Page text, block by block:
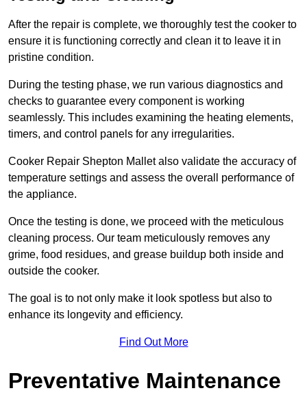
After the repair is complete, we thoroughly test the cooker to
ensure it is functioning correctly and clean it to leave it in
pristine condition.
During the testing phase, we run various diagnostics and
checks to guarantee every component is working
seamlessly. This includes examining the heating elements,
timers, and control panels for any irregularities.
Cooker Repair Shepton Mallet also validate the accuracy of
temperature settings and assess the overall performance of
the appliance.
Once the testing is done, we proceed with the meticulous
cleaning process. Our team meticulously removes any
grime, food residues, and grease buildup both inside and
outside the cooker.
The goal is to not only make it look spotless but also to
enhance its longevity and efficiency.
Find Out More
Preventative Maintenance